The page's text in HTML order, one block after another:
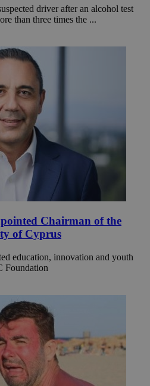
driver after an alcohol test
than three times the ...
Chairman of the
of Cyprus
education, innovation and youth
Foundation